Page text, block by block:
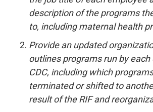
description of the programs
to, including maternal health
Provide an updated
outlines programs run by
CDC, including which
terminated or shifted to
result of the RIF and